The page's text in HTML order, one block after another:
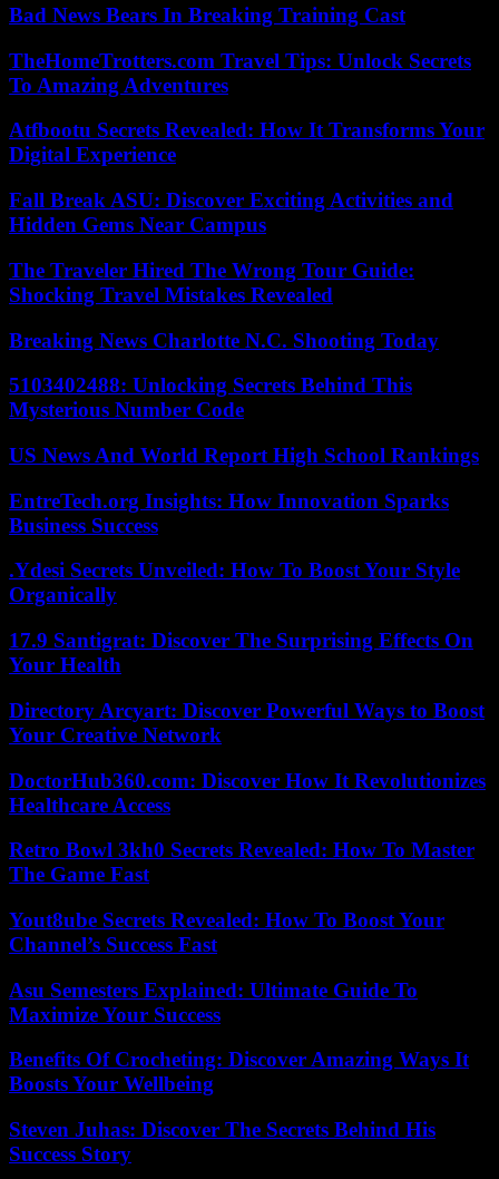
Bad News Bears In Breaking Training Cast
TheHomeTrotters.com Travel Tips: Unlock Secrets
To Amazing Adventures
Atfbootu Secrets Revealed: How It Transforms Your
Digital Experience
Fall Break ASU: Discover Exciting Activities and
Hidden Gems Near Campus
The Traveler Hired The Wrong Tour Guide:
Shocking Travel Mistakes Revealed
Breaking News Charlotte N.C. Shooting Today
5103402488: Unlocking Secrets Behind This
Mysterious Number Code
US News And World Report High School Rankings
EntreTech.org Insights: How Innovation Sparks
Business Success
.Ydesi Secrets Unveiled: How To Boost Your Style
Organically
17.9 Santigrat: Discover The Surprising Effects On
Your Health
Directory Arcyart: Discover Powerful Ways to Boost
Your Creative Network
DoctorHub360.com: Discover How It Revolutionizes
Healthcare Access
Retro Bowl 3kh0 Secrets Revealed: How To Master
The Game Fast
Yout8ube Secrets Revealed: How To Boost Your
Channel’s Success Fast
Asu Semesters Explained: Ultimate Guide To
Maximize Your Success
Benefits Of Crocheting: Discover Amazing Ways It
Boosts Your Wellbeing
Steven Juhas: Discover The Secrets Behind His
Success Story